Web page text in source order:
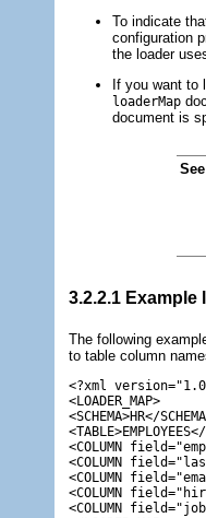
To indicate
configuration
the loader
If you want to
loaderMap
document is
3.2.2.1 Example
The following
to table column
<?xml
<LOADER_MAP>
<SCHEMA>HR</
<COLUMN
<COLUMN
<COLUMN
<COLUMN
<COLUMN